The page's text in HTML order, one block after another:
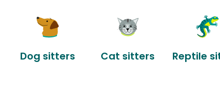
Dog sitters Cat sitters Reptile